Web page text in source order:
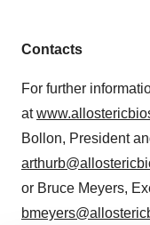
Contacts
For further
at
Bollon, President
or Bruce Meyers,